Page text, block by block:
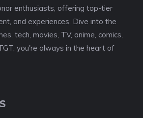
enthusiasts, offering top-tier
and experiences. Dive into the
tech, movies, TV, anime, comics,
you're always in the heart of